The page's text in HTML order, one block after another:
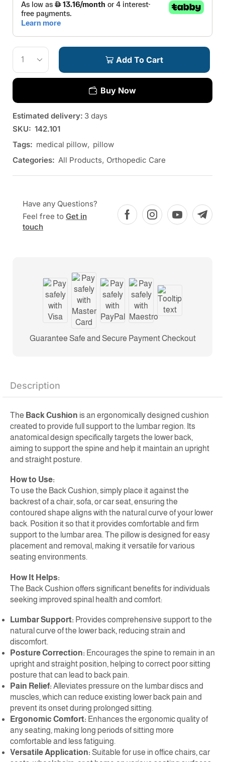
Add To Cart
Buy Now
Estimated delivery: 3 days
SKU: 142.101
Tags: medical pillow, pillow
Categories: All Products, Orthopedic Care
Have any Questions?
Feel free to Get in
touch
Guarantee Safe and Secure Payment Checkout
Description
The Back Cushion is an ergonomically designed cushion
created to provide full support to the lumbar region. Its
anatomical design specifically targets the lower back,
aiming to support the spine and help it maintain an upright
and straight posture.
How to Use:
To use the Back Cushion, simply place it against the
backrest of a chair, sofa, or car seat, ensuring the
contoured shape aligns with the natural curve of your lower
back. Position it so that it provides comfortable and firm
support to the lumbar area. The pillow is designed for easy
placement and removal, making it versatile for various
seating environments.
How It Helps:
The Back Cushion offers significant benefits for individuals
seeking improved spinal health and comfort:
Lumbar Support: Provides comprehensive support to the
natural curve of the lower back, reducing strain and
discomfort.
Posture Correction: Encourages the spine to remain in an
upright and straight position, helping to correct poor sitting
posture that can lead to back pain.
Pain Relief: Alleviates pressure on the lumbar discs and
muscles, which can reduce existing lower back pain and
prevent its onset during prolonged sitting.
Ergonomic Comfort: Enhances the ergonomic quality of
any seating, making long periods of sitting more
comfortable and less fatiguing.
Versatile Application: Suitable for use in office chairs, car